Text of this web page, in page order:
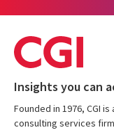
Insights you can
Founded in 1976, CGI
consulting services